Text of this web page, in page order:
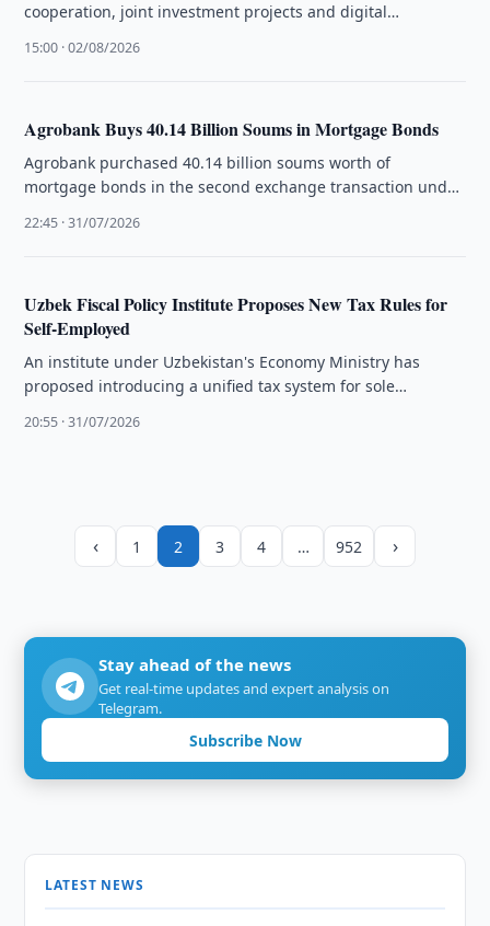
cooperation, joint investment projects and digital
15:00 · 02/08/2026
Agrobank Buys 40.14 Billion Soums in Mortgage Bonds
Agrobank purchased 40.14 billion soums worth of
mortgage bonds in the second exchange transaction under
22:45 · 31/07/2026
Uzbek Fiscal Policy Institute Proposes New Tax Rules for
Self-Employed
An institute under Uzbekistan's Economy Ministry has
proposed introducing a unified tax system for sole
20:55 · 31/07/2026
‹ 1 2 3 4 … 952 ›
Stay ahead of the news
Get real-time updates and expert analysis on
Telegram.
Subscribe Now
LATEST NEWS